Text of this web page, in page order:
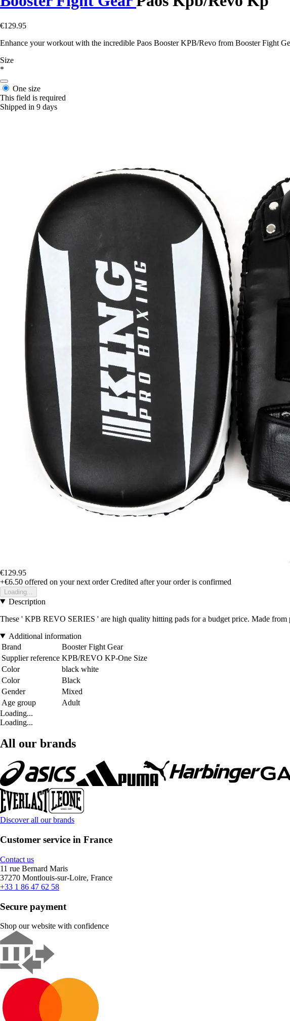
€129.95
Enhance your workout with the incredible Paos Booster KPB/Revo from Booster Fight
Size
*
One size
This field is required
Shipped in 9 days
€129.95
+€6.50 offered on your next order Credited after your order is confirmed
Loading...
Description
These ' KPB REVO SERIES ' are high quality hitting pads for a budget price. Made
Additional information
Brand
Booster Fight Gear
Supplier reference KPB/REVO KP-One Size
Color
black white
Color
Black
Gender
Mixed
Age group
Adult
Loading...
Loading...
All our brands
Discover all our brands
Customer service in France
Contact us
11 rue Bernard Maris
37270 Montlouis-sur-Loire, France
+33 1 86 47 62 58
Secure payment
Shop our website with confidence